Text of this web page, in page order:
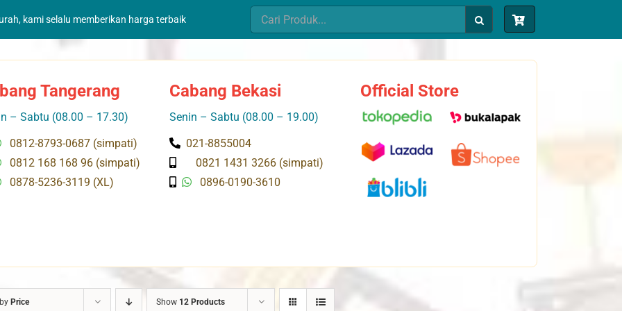
kami selalu memberikan harga terbaik
Search
for:
Tangerang
– Sabtu (08.00 – 17.30)
0812-8793-0687 (simpati)
0812 168 168 96 (simpati)
0878-5236-3119 (XL)
Cabang Bekasi
Senin – Sabtu (08.00 – 19.00)
021-8855004
0821 1431 3266 (simpati)
0896-0190-3610
Official Store
Price Show 12 Products